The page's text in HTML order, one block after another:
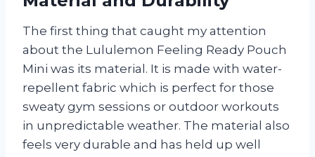
The first thing that caught my attention
about the Lululemon Feeling Ready Pouch
Mini was its material. It is made with water-
repellent fabric which is perfect for those
sweaty gym sessions or outdoor workouts
in unpredictable weather. The material also
feels very durable and has held up well